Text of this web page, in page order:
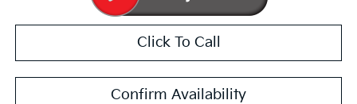
Click To Call
Confirm Availability